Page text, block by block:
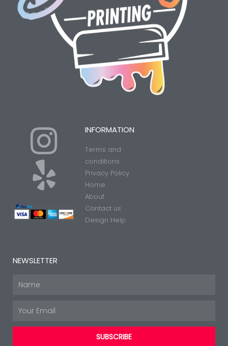
I
n
s
t
a
r
Y
e
l
p
INFORMATION
Terms and
conditions
Privacy Policy
Home
About
Contact us
Design Help
NEWSLETTER
SUBSCRIBE